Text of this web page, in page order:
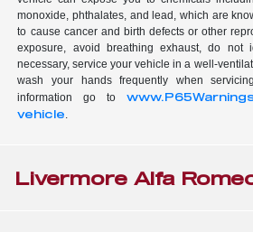
monoxide, phthalates, and lead, which are
to cause cancer and birth defects or other
exposure, avoid breathing exhaust, do not
necessary, service your vehicle in a well-
wash your hands frequently when
information go to
vehicle
Livermore Alfa